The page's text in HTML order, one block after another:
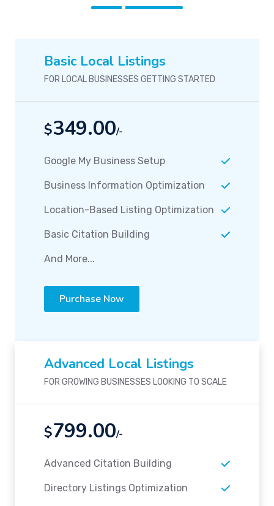
Basic Local Listings
FOR LOCAL BUSINESSES GETTING STARTED
$349.00/-
Google My Business Setup
Business Information Optimization
Location-Based Listing Optimization
Basic Citation Building
And More...
Purchase Now
Advanced Local Listings
FOR GROWING BUSINESSES LOOKING TO SCALE
$799.00/-
Advanced Citation Building
Directory Listings Optimization